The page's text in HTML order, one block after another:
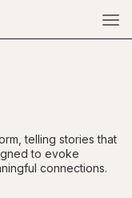
telling stories that
to evoke
connections.